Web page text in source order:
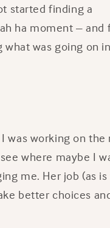
started finding a
ha moment – and
was going on
was working on the
where maybe I
me. Her job (as is
better choices